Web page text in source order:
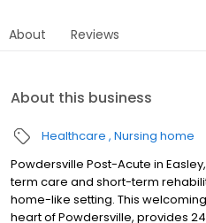
About Reviews
About this business
Healthcare Nursing home
Powdersville Post-Acute in
term care and short-term
home-like setting. This
heart of Powdersville, provides